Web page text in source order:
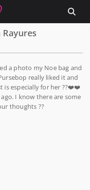
a photo my Noe bag and
really liked it and
is especially for her ??❤️❤️
I know there are some
thoughts ??